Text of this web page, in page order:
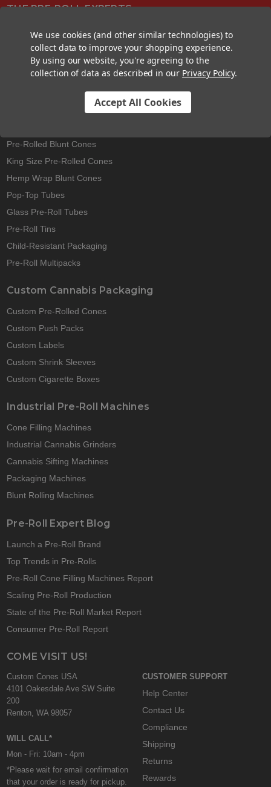
THE PRE-ROLL EXPERTS
pre-roll. From custom branded pre-rolled cones and wholesale bulk
cones, to completely customized packaging projects and pre-roll
machines, we offer expertise in all sectors of the pre-roll industry.
Pre-Rolled Blunt Cones
King Size Pre-Rolled Cones
Hemp Wrap Blunt Cones
Pop-Top Tubes
Glass Pre-Roll Tubes
Pre-Roll Tins
Child-Resistant Packaging
Pre-Roll Multipacks
Custom Cannabis Packaging
Custom Pre-Rolled Cones
Custom Push Packs
Custom Labels
Custom Shrink Sleeves
Custom Cigarette Boxes
Industrial Pre-Roll Machines
Cone Filling Machines
Industrial Cannabis Grinders
Cannabis Sifting Machines
Packaging Machines
Blunt Rolling Machines
Pre-Roll Expert Blog
Launch a Pre-Roll Brand
Top Trends in Pre-Rolls
Pre-Roll Cone Filling Machines Report
Scaling Pre-Roll Production
State of the Pre-Roll Market Report
Consumer Pre-Roll Report
COME VISIT US!
Custom Cones USA
4101 Oakesdale Ave SW Suite
200
Renton, WA 98057
WILL CALL*
Mon - Fri: 10am - 4pm
*Please wait for email confirmation
that your order is ready for pickup.
CUSTOMER SUPPORT
Help Center
Contact Us
Compliance
Shipping
Returns
Rewards
We use cookies (and other similar technologies) to
collect data to improve your shopping experience.
By using our website, you're agreeing to the
collection of data as described in our Privacy Policy.
Accept All Cookies